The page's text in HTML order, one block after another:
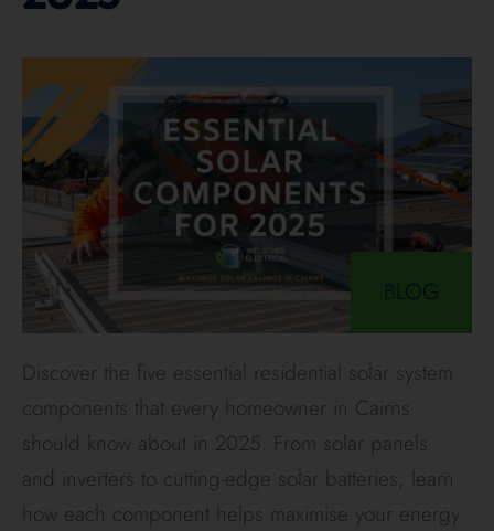
BLOG
Discover the five essential residential solar system
components that every homeowner in Cairns
should know about in 2025. From solar panels
and inverters to cutting-edge solar batteries, learn
how each component helps maximise your energy